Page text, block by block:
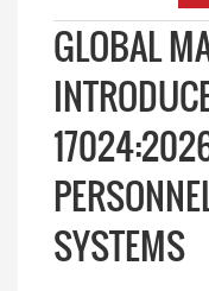
GLOBAL
SYSTEMS